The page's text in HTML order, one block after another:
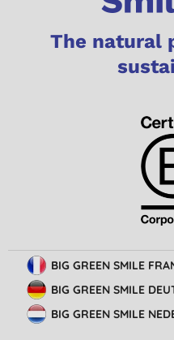
The natural
BIG GREEN SMILE
BIG GREEN SMILE
BIG GREEN SMILE